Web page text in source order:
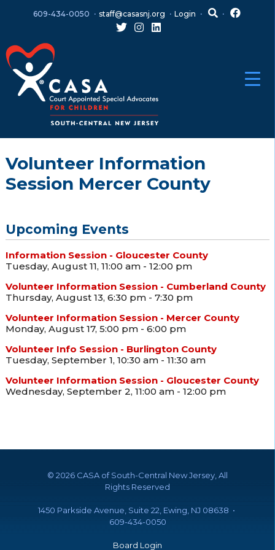
menu
609-434-0050 staff@casasnj.org Login
Volunteer Information
Session Mercer County
Upcoming Events
Information Session - Gloucester County
Tuesday, August 11, 11:00 am - 12:00 pm
Volunteer Information Session - Cumberland County
Thursday, August 13, 6:30 pm - 7:30 pm
Volunteer Information Session - Mercer County
Monday, August 17, 5:00 pm - 6:00 pm
Volunteer Info Session - Burlington County
Tuesday, September 1, 10:30 am - 11:30 am
Volunteer Information Session - Gloucester County
Wednesday, September 2, 11:00 am - 12:00 pm
© 2026 CASA of South-Central New Jersey, All
Rights Reserved
1450 Parkside Avenue, Suite 22, Ewing, NJ 08638 •
609-434-0050
Board Login